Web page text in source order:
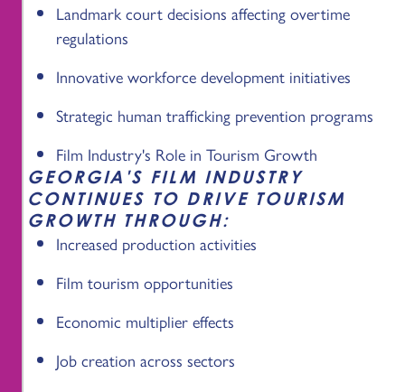
Landmark court decisions affecting overtime
regulations
Innovative workforce development initiatives
Strategic human trafficking prevention programs
Film Industry's Role in Tourism Growth
GEORGIA'S FILM INDUSTRY
CONTINUES TO DRIVE TOURISM
GROWTH THROUGH:
Increased production activities
Film tourism opportunities
Economic multiplier effects
Job creation across sectors